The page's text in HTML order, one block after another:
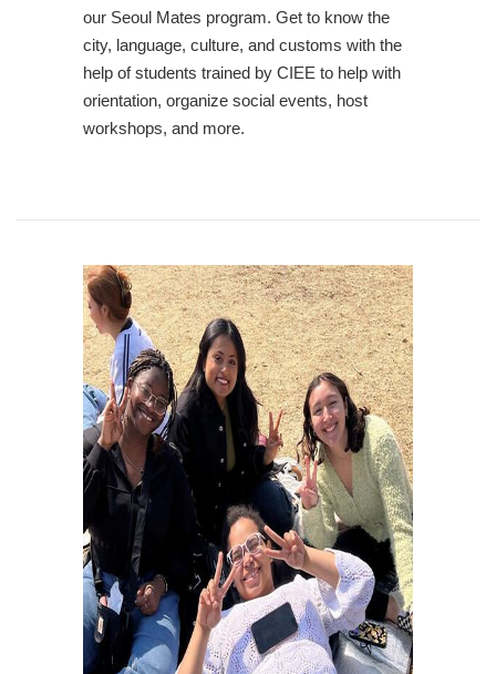
our Seoul Mates program. Get to know the
city, language, culture, and customs with the
help of students trained by CIEE to help with
orientation, organize social events, host
workshops, and more.